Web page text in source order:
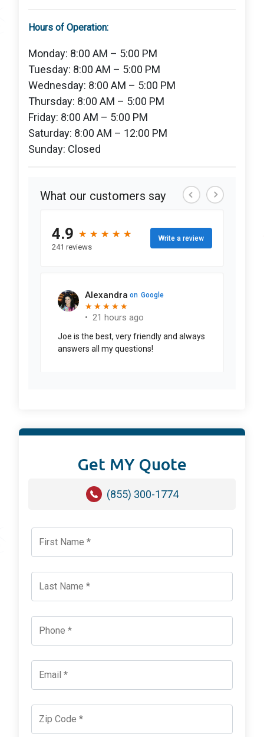
Hours of Operation:
Monday: 8:00 AM – 5:00 PM
Tuesday: 8:00 AM – 5:00 PM
Wednesday: 8:00 AM – 5:00 PM
Thursday: 8:00 AM – 5:00 PM
Friday: 8:00 AM – 5:00 PM
Saturday: 8:00 AM – 12:00 PM
Sunday: Closed
Get MY Quote
(855) 300-1774